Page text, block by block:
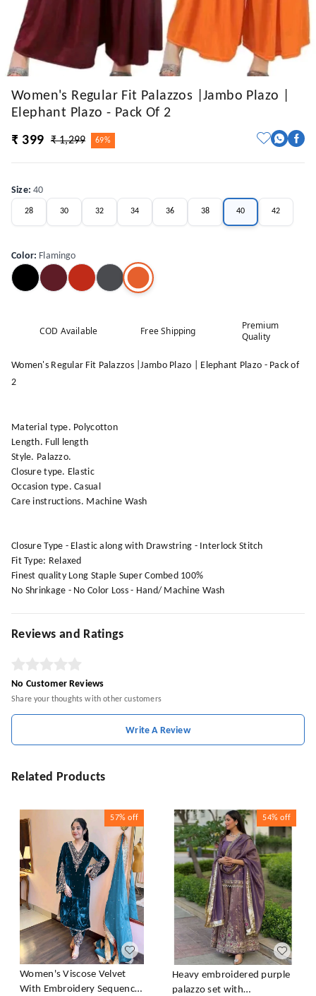
Women's Regular Fit Palazzos |Jambo Plazo |
Elephant Plazo - Pack Of 2
₹ 399
₹ 1,299 69%
Size:40
28 30 32 34 36 38 40 42
Color: Flamingo
COD Available Free Shipping
Premium
Quality
Women's Regular Fit Palazzos |Jambo Plazo | Elephant Plazo - Pack of
2
Material type. Polycotton
Length. Full length
Style. Palazzo.
Closure type. Elastic
Occasion type. Casual
Care instructions. Machine Wash
Closure Type - Elastic along with Drawstring - Interlock Stitch
Fit Type: Relaxed
Finest quality Long Staple Super Combed 100%
No Shrinkage - No Color Loss - Hand/ Machine Wash
Reviews and Ratings
No Customer Reviews
Share your thoughts with other customers
Write A Review
Related Products
57% off
Women's Viscose Velvet
With Embroidery Sequence
54% off
Heavy embroidered purple
palazzo set with